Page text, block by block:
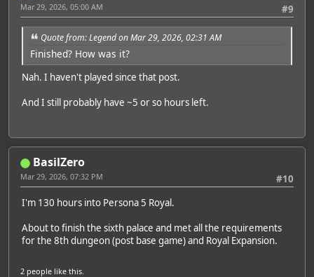
#9
Mar 29, 2026, 05:00 AM
Quote from: Legend on Mar 29, 2026, 02:31 AM
Finished? How was it?
Nah. I haven't played since that post.
And I still probably have ~5 or so hours left.
BasilZero
#10
Mar 29, 2026, 07:32 PM
I'm 130 hours into Persona 5 Royal.
About to finish the sixth palace and met all the requirements
for the 8th dungeon (post base game) and Royal Expansion.
2 people like this.